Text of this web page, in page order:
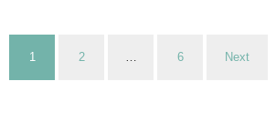
1 2 … 6 Next